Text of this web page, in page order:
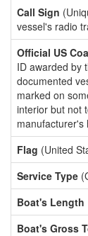
Call Sign
vessel's radio
Official US
ID awarded by
documented
marked on
interior but not
manufacturer's
Flag (United
Service Type
Boat's Length
Boat's Gross